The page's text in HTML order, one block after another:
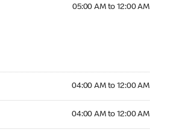
05:00 AM to 12:00 AM
04:00 AM to 12:00 AM
04:00 AM to 12:00 AM